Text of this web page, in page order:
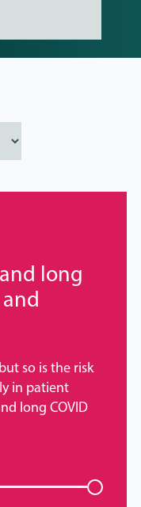
and long
and
so is the risk
in patient
long COVID